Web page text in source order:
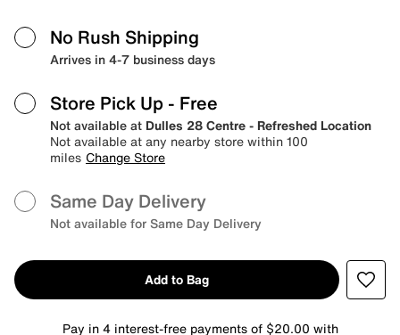
No Rush Shipping
Arrives in 4-7 business days
Store Pick Up - Free
Not available at Dulles 28 Centre - Refreshed Location
Not available at any nearby store within 100
miles Change Store
Same Day Delivery
Not available for Same Day Delivery
Add to Bag
Pay in 4 interest-free payments of $20.00 with